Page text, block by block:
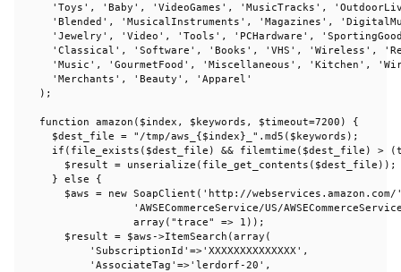
'Toys', 'Baby', 'VideoGames', 'MusicTracks',
'Blended', 'MusicalInstruments', 'Magazines',
'Jewelry', 'Video', 'Tools', 'PCHardware',
'Classical', 'Software', 'Books', 'VHS', 'Wireless',
'Music', 'GourmetFood', 'Miscellaneous', 'Kitchen',
      'Merchants', 'Beauty', 'Apparel'
    );
    function amazon($index, $keywords, $timeout=7200) {
      $dest_file = "/tmp/aws_{$index}_".md5($keywords);
if(file_exists($dest_file) && filemtime($dest_file) >
        $result = unserialize(file_get_contents($dest_file));
      } else {
$aws = new SoapClient('http://webservices.amazon.com/
'AWSECommerceService/US/
                   array("trace" => 1));
        $result = $aws->ItemSearch(array(
            'SubscriptionId'=>'XXXXXXXXXXXXXX',
            'AssociateTag'=>'lerdorf-20',